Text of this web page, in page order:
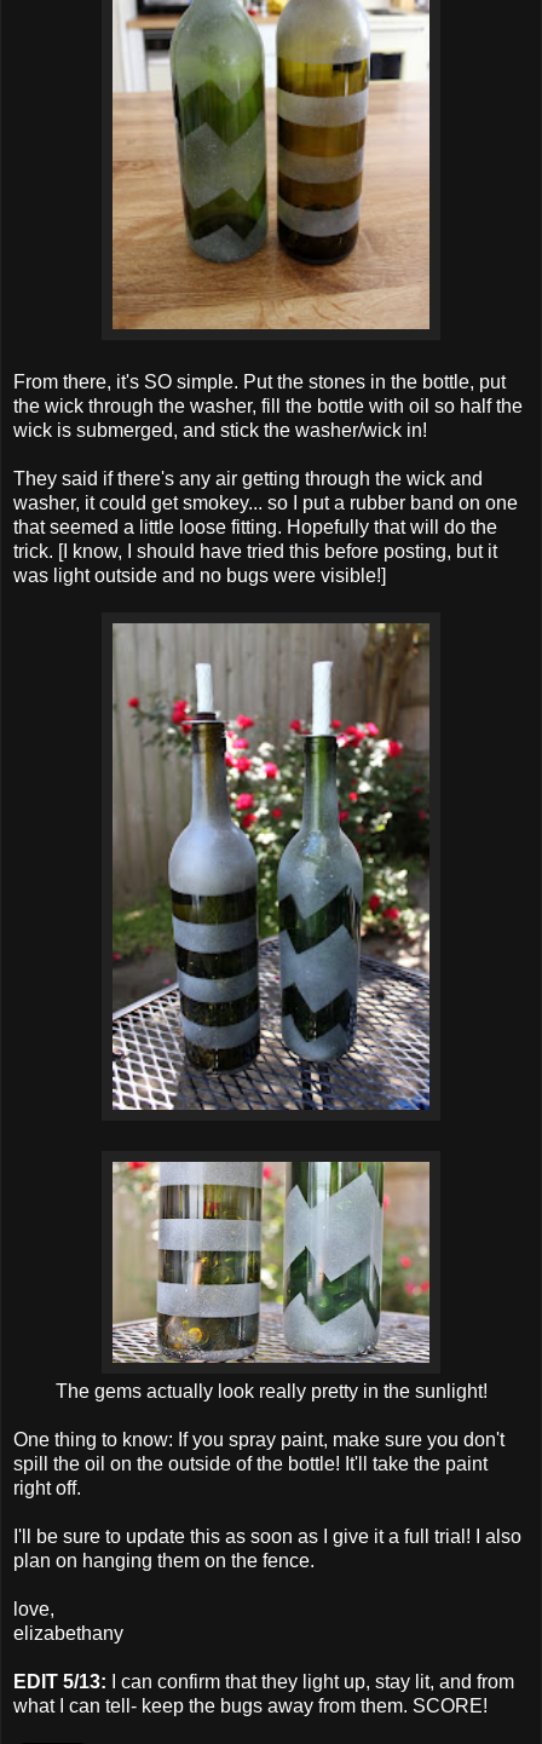
From there, it's SO simple. Put the stones in the bottle, put
the wick through the washer, fill the bottle with oil so half the
wick is submerged, and stick the washer/wick in!
They said if there's any air getting through the wick and
washer, it could get smokey... so I put a rubber band on one
that seemed a little loose fitting. Hopefully that will do the
trick. [I know, I should have tried this before posting, but it
was light outside and no bugs were visible!]
The gems actually look really pretty in the sunlight!
One thing to know: If you spray paint, make sure you don't
spill the oil on the outside of the bottle! It'll take the paint
right off.
I'll be sure to update this as soon as I give it a full trial! I also
plan on hanging them on the fence.
love,
elizabethany
EDIT 5/13:
I can confirm that they light up, stay lit, and from
what I can tell- keep the bugs away from them. SCORE!